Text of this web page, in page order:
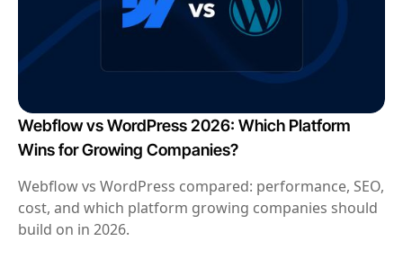
Webflow vs WordPress 2026: Which Platform
Wins for Growing Companies?
Webflow vs WordPress compared: performance, SEO,
cost, and which platform growing companies should
build on in 2026.